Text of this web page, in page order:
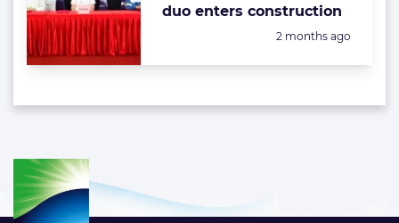
duo enters construction
Posted:
2 months ago